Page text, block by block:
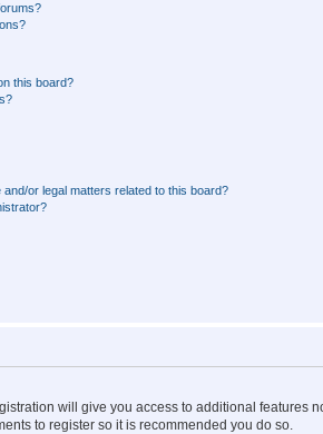
this board?
or legal matters related to this board?
will give you access to additional features
to register so it is recommended you do so.